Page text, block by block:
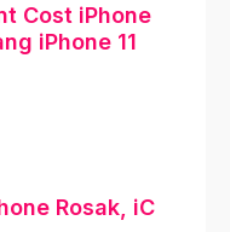
Cost iPhone
iPhone 11
Rosak, iC